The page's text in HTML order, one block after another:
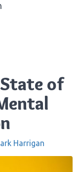
of
Harrigan